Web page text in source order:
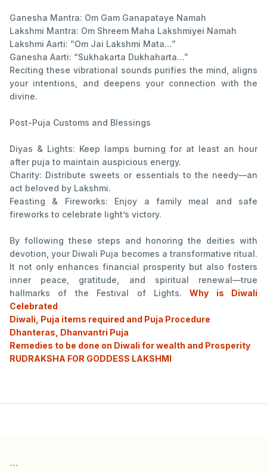
Ganesha Mantra: Om Gam Ganapataye Namah
Lakshmi Mantra: Om Shreem Maha Lakshmiyei Namah
Lakshmi Aarti: “Om Jai Lakshmi Mata…”
Ganesha Aarti: “Sukhakarta Dukhaharta…”
Reciting these vibrational sounds purifies the mind, aligns
your intentions, and deepens your connection with the
divine.
Post-Puja Customs and Blessings
Diyas & Lights: Keep lamps burning for at least an hour
after puja to maintain auspicious energy.
Charity: Distribute sweets or essentials to the needy—an
act beloved by Lakshmi.
Feasting & Fireworks: Enjoy a family meal and safe
fireworks to celebrate light’s victory.
By following these steps and honoring the deities with
devotion, your Diwali Puja becomes a transformative ritual.
It not only enhances financial prosperity but also fosters
inner peace, gratitude, and spiritual renewal—true
hallmarks of the Festival of Lights.Why is Diwali
Celebrated
Diwali, Puja items required and Puja Procedure
Dhanteras, Dhanvantri Puja
Remedies to be done on Diwali for wealth and Prosperity
RUDRAKSHA FOR GODDESS LAKSHMI
```